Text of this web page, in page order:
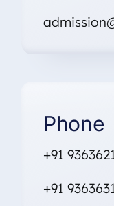
Phone
+91
+91